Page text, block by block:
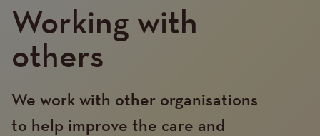
navigation
Menu
Working with
others
We work with other organisations
to help improve the care and